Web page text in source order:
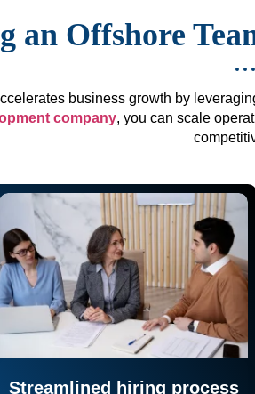
an Offshore
business growth by
company, you can scale
Streamlined hiring process